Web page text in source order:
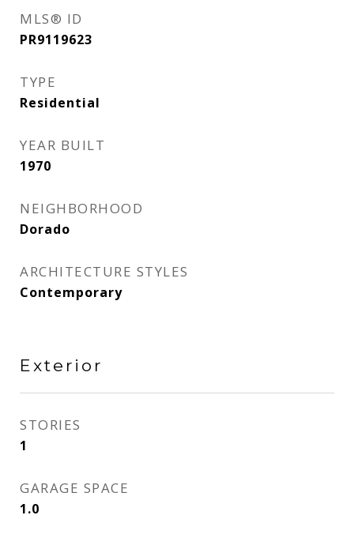
MLS® ID
PR9119623
TYPE
Residential
YEAR BUILT
1970
NEIGHBORHOOD
Dorado
ARCHITECTURE STYLES
Contemporary
Exterior
STORIES
1
GARAGE SPACE
1.0